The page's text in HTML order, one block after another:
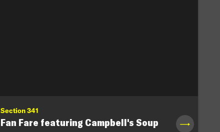
Section 341
Fan Fare featuring Campbell's Soup →